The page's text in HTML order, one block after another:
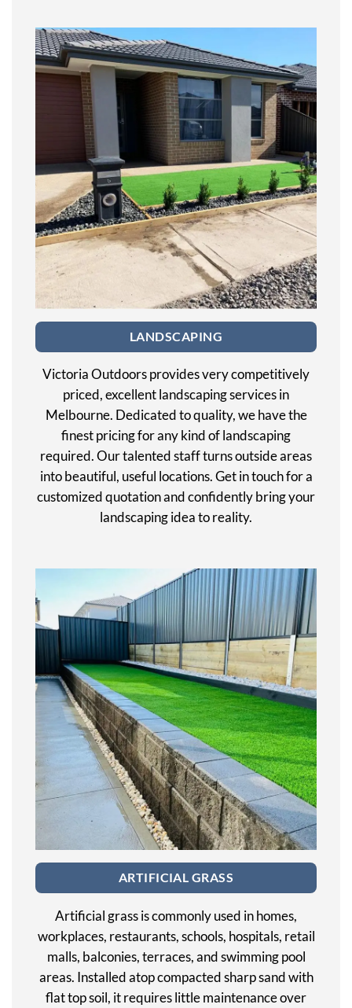
LANDSCAPING
Victoria Outdoors provides very competitively
priced, excellent landscaping services in
Melbourne. Dedicated to quality, we have the
finest pricing for any kind of landscaping
required. Our talented staff turns outside areas
into beautiful, useful locations. Get in touch for a
customized quotation and confidently bring your
landscaping idea to reality.
ARTIFICIAL GRASS
Artificial grass is commonly used in homes,
workplaces, restaurants, schools, hospitals, retail
malls, balconies, terraces, and swimming pool
areas. Installed atop compacted sharp sand with
flat top soil, it requires little maintenance over